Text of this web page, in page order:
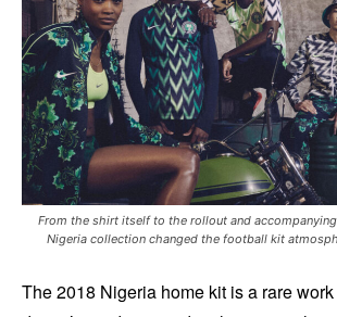
From the shirt itself to the rollout and
Nigeria collection changed the football kit
The 2018 Nigeria home kit is a rare